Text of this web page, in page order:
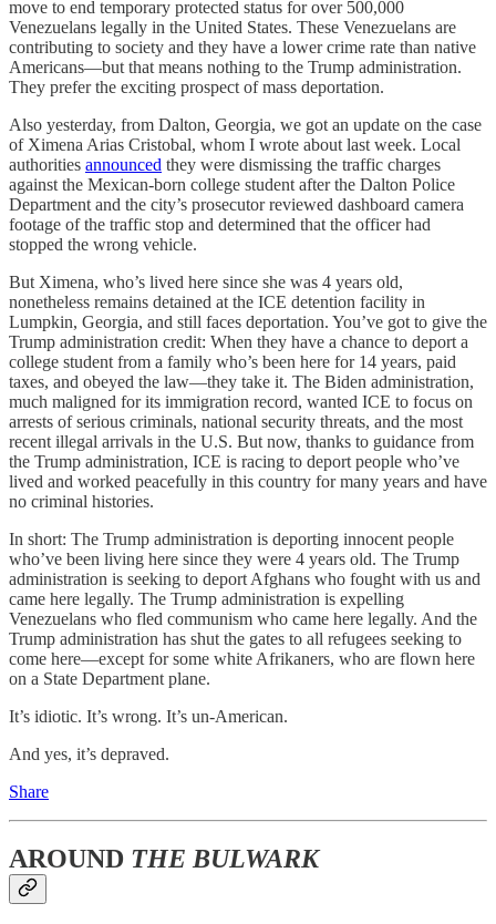
move to end temporary protected status for over 500,000
Venezuelans legally in the United States. These Venezuelans are
contributing to society and they have a lower crime rate than native
Americans—but that means nothing to the Trump administration.
They prefer the exciting prospect of mass deportation.
Also yesterday, from Dalton, Georgia, we got an update on the case
of Ximena Arias Cristobal, whom I wrote about last week. Local
authorities announced they were dismissing the traffic charges
against the Mexican-born college student after the Dalton Police
Department and the city’s prosecutor reviewed dashboard camera
footage of the traffic stop and determined that the officer had
stopped the wrong vehicle.
But Ximena, who’s lived here since she was 4 years old,
nonetheless remains detained at the ICE detention facility in
Lumpkin, Georgia, and still faces deportation. You’ve got to give the
Trump administration credit: When they have a chance to deport a
college student from a family who’s been here for 14 years, paid
taxes, and obeyed the law—they take it. The Biden administration,
much maligned for its immigration record, wanted ICE to focus on
arrests of serious criminals, national security threats, and the most
recent illegal arrivals in the U.S. But now, thanks to guidance from
the Trump administration, ICE is racing to deport people who’ve
lived and worked peacefully in this country for many years and have
no criminal histories.
In short: The Trump administration is deporting innocent people
who’ve been living here since they were 4 years old. The Trump
administration is seeking to deport Afghans who fought with us and
came here legally. The Trump administration is expelling
Venezuelans who fled communism who came here legally. And the
Trump administration has shut the gates to all refugees seeking to
come here—except for some white Afrikaners, who are flown here
on a State Department plane.
It’s idiotic. It’s wrong. It’s un-American.
And yes, it’s depraved.
Share
AROUND THE BULWARK